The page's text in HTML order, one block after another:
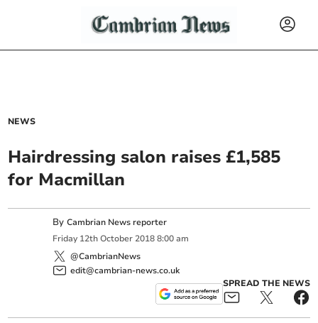
NEWS
Hairdressing salon raises £1,585
for Macmillan
ByCambrian News reporter
Friday 12th October 2018 8:00 am
@CambrianNews
edit@cambrian-news.co.uk
SPREAD THE NEWS